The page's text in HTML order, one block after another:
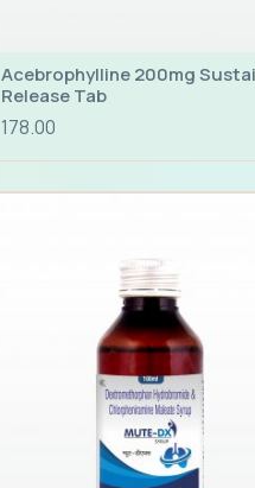
Acebrophylline 200mg
Release Tab
178.00